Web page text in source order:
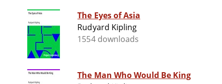
The Eyes of Asia
Rudyard Kipling
1554 downloads
The Man Who Would Be King